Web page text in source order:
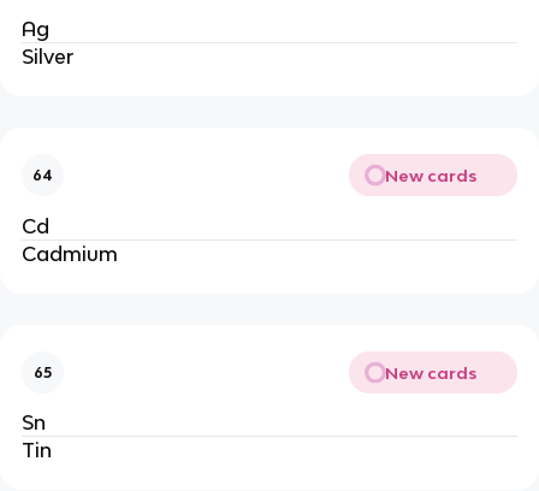
Ag
Silver
64 New cards
Cd
Cadmium
65 New cards
Sn
Tin